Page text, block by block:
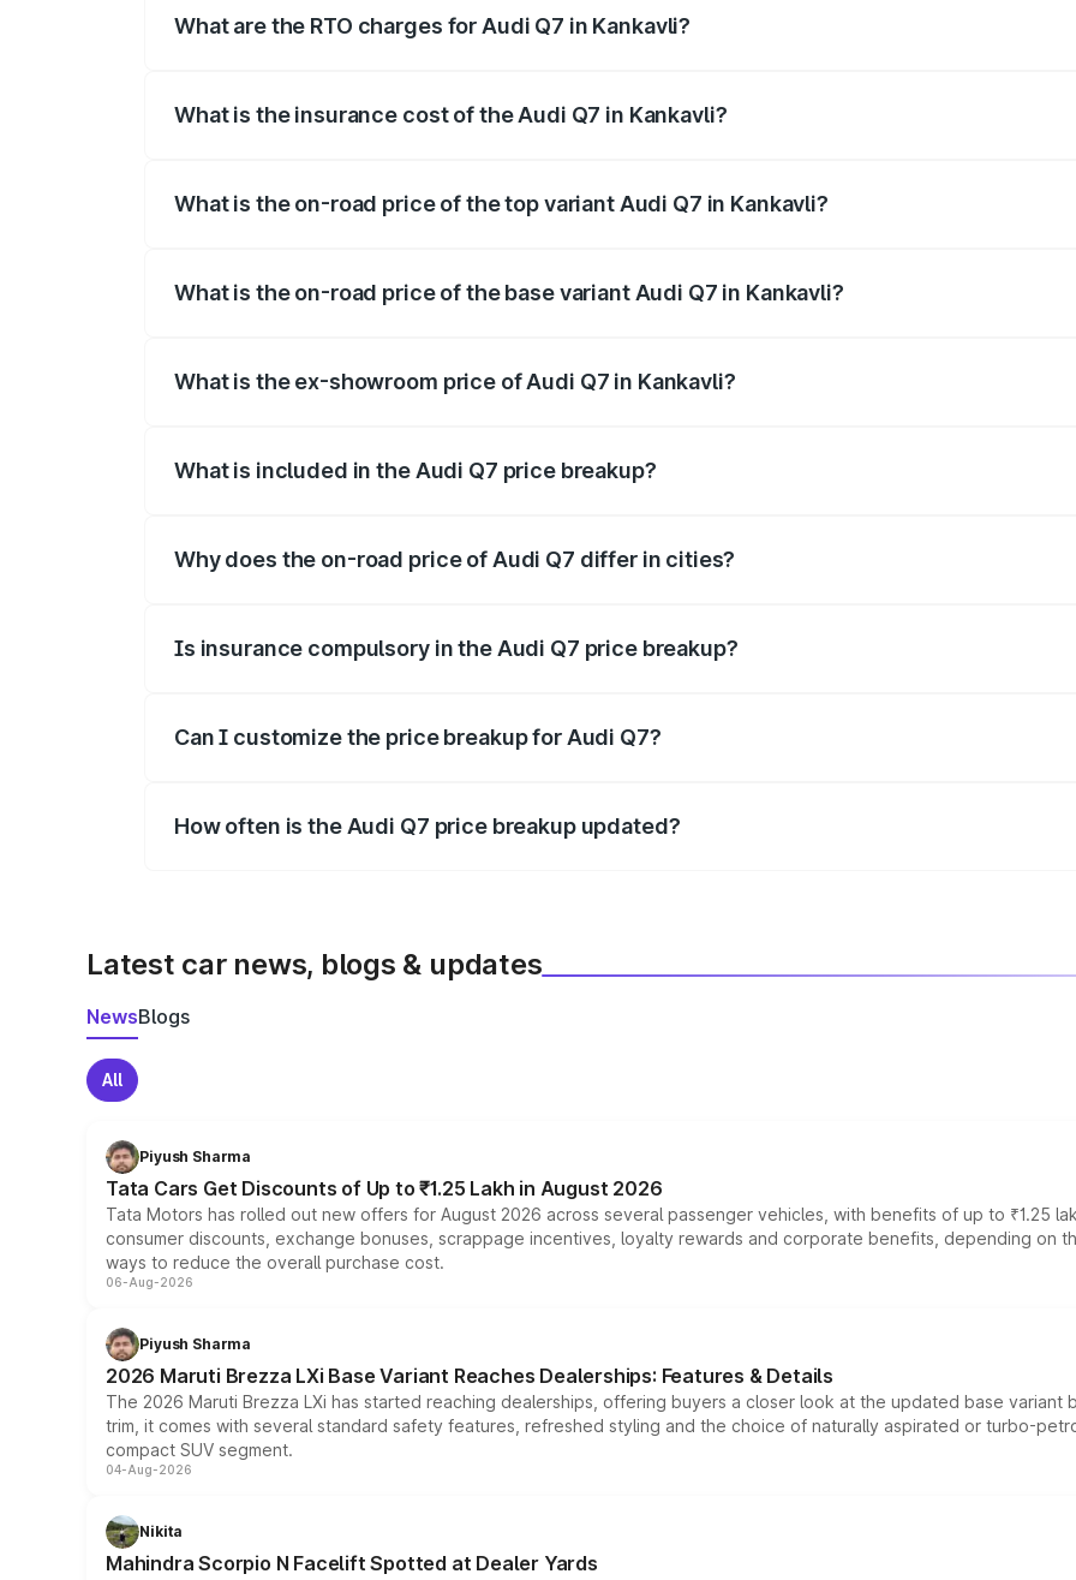
What are the RTO charges for Audi Q7 in Kankavli?
What is the insurance cost of the Audi Q7 in Kankavli?
What is the on-road price of the top variant Audi Q7 in Kankavli?
What is the on-road price of the base variant Audi Q7 in Kankavli?
What is the ex-showroom price of Audi Q7 in Kankavli?
What is included in the Audi Q7 price breakup?
Why does the on-road price of Audi Q7 differ in cities?
Is insurance compulsory in the Audi Q7 price breakup?
Can I customize the price breakup for Audi Q7?
How often is the Audi Q7 price breakup updated?
Latest car news, blogs & updates
NewsBlogs
All
Piyush Sharma
Tata Cars Get Discounts of Up to ₹1.25 Lakh in August 2026
Tata Motors has rolled out new offers for August 2026 across several passenger vehicles, with benefits of up to ₹1.25
consumer discounts, exchange bonuses, scrappage incentives, loyalty rewards and corporate benefits, depending on
ways to reduce the overall purchase cost.
06-Aug-2026
Piyush Sharma
2026 Maruti Brezza LXi Base Variant Reaches Dealerships: Features & Details
The 2026 Maruti Brezza LXi has started reaching dealerships, offering buyers a closer look at the updated base
trim, it comes with several standard safety features, refreshed styling and the choice of naturally aspirated or turbo-
compact SUV segment.
04-Aug-2026
Nikita
Mahindra Scorpio N Facelift Spotted at Dealer Yards